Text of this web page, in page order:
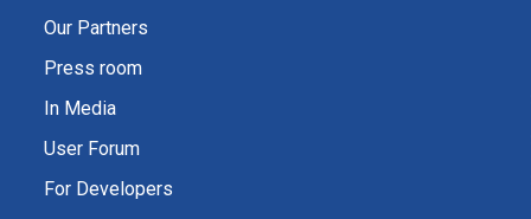
Our Partners
Press room
In Media
User Forum
For Developers